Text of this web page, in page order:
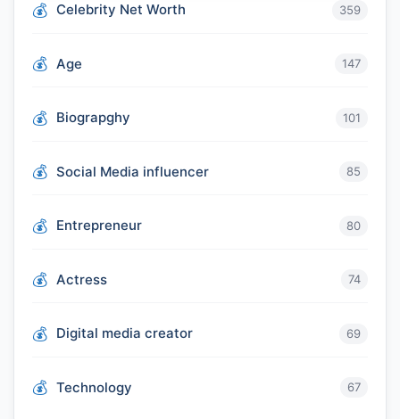
Celebrity Net Worth 359
Age 147
Biograpghy 101
Social Media influencer 85
Entrepreneur 80
Actress 74
Digital media creator 69
Technology 67